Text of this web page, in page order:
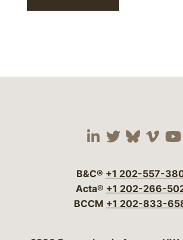
Visit our
Visit our
Visit
B&C® +1 202-557-
Acta® +1 202-266-
BCCM +1 202-833-